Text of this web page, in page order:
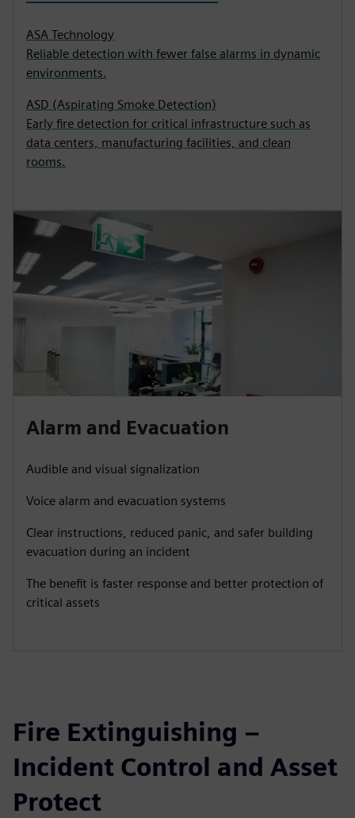
ASA Technology
Reliable detection with fewer false alarms in dynamic
environments.
ASD (Aspirating Smoke Detection)
Early fire detection for critical infrastructure such as
data centers, manufacturing facilities, and clean
rooms.
Alarm and Evacuation
Audible and visual signalization
Voice alarm and evacuation systems
Clear instructions, reduced panic, and safer building
evacuation during an incident
The benefit is faster response and better protection of
critical assets
Fire Extinguishing –
Incident Control and Asset
Protect